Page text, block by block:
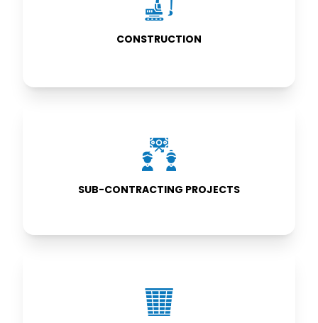
CONSTRUCTION
CONSTRUCTION
SUB-CONTRACTING PROJECTS
SUB-
CONTRACTING
PROJECTS
SOLAR /
ENERGY
INDUSTRY